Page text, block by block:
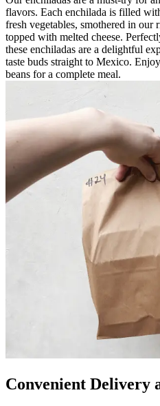
flavors. Each enchilada is filled
fresh vegetables, smothered in our
topped with melted cheese.
these enchiladas are a delightful
taste buds straight to Mexico.
beans for a complete meal.
Convenient Delivery